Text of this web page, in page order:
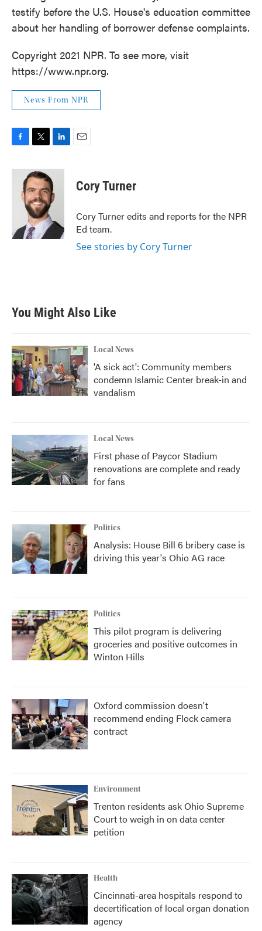
testify before the U.S. House's education committee
about her handling of borrower defense complaints.
Copyright 2021 NPR. To see more, visit
https://www.npr.org.
News From NPR
c
i
t
t
e
r
n
k
e
d
n
Cory Turner
Cory Turner edits and reports for the NPR
Ed team.
See stories by Cory Turner
You Might Also Like
Local News
'A sick act': Community members
condemn Islamic Center break-in and
vandalism
Local News
First phase of Paycor Stadium
renovations are complete and ready
for fans
Politics
Analysis: House Bill 6 bribery case is
driving this year's Ohio AG race
Politics
This pilot program is delivering
groceries and positive outcomes in
Winton Hills
Oxford commission doesn't
recommend ending Flock camera
contract
Environment
Trenton residents ask Ohio Supreme
Court to weigh in on data center
petition
Health
Cincinnati-area hospitals respond to
decertification of local organ donation
agency